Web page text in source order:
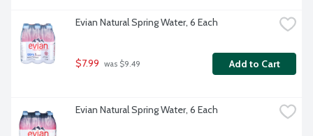
Evian Natural Spring Water, 6 Each
$7.99 was $9.49 Add to Cart
Evian Natural Spring Water, 6 Each